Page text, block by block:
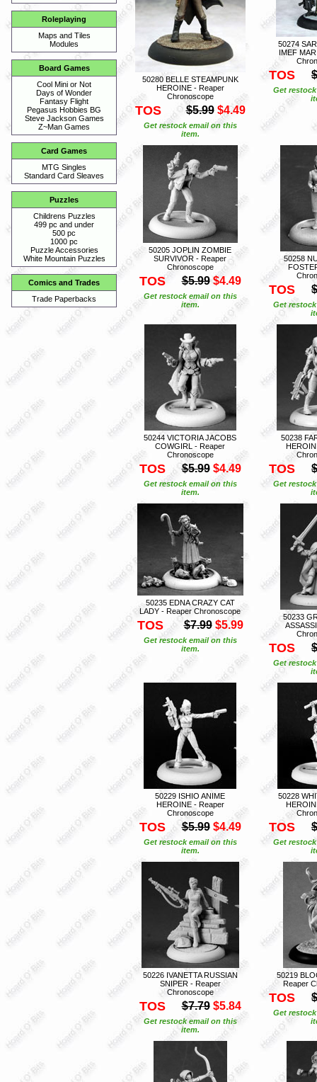
Roleplaying
Maps and Tiles
Modules
Board Games
Cool Mini or Not
Days of Wonder
Fantasy Flight
Pegasus Hobbies BG
Steve Jackson Games
Z~Man Games
Card Games
MTG Singles
Standard Card Sleaves
Puzzles
Childrens Puzzles
499 pc and under
500 pc
1000 pc
Puzzle Accessories
White Mountain Puzzles
Comics and Trades
Trade Paperbacks
50280 BELLE STEAMPUNK
HEROINE - Reaper
Chronoscope
TOS $5.99 $4.49
Get restock email on this
item.
50274
IMEF
TOS
Get
50205 JOPLIN ZOMBIE
SURVIVOR - Reaper
Chronoscope
TOS $5.99 $4.49
Get restock email on this
item.
50258
TOS
Get
50244 VICTORIA JACOBS
COWGIRL - Reaper
Chronoscope
TOS $5.99 $4.49
Get restock email on this
item.
50238
TOS
Get
50235 EDNA CRAZY CAT
LADY - Reaper Chronoscope
TOS $7.99 $5.99
Get restock email on this
item.
50233
TOS
Get
50229 ISHIO ANIME
HEROINE - Reaper
Chronoscope
TOS $5.99 $4.49
Get restock email on this
item.
50228
TOS
Get
50226 IVANETTA RUSSIAN
SNIPER - Reaper
Chronoscope
TOS $7.79 $5.84
Get restock email on this
item.
50219
Reaper
TOS
Get